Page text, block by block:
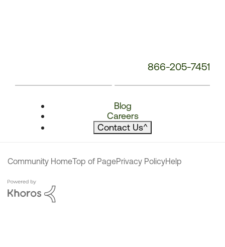
866-205-7451
Blog
Careers
Contact Us^
Community HomeTop of PagePrivacy PolicyHelp